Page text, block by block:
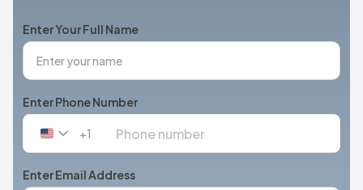
Enter Your Full Name
Enter Phone Number
United
+1
+1
Enter Email Address